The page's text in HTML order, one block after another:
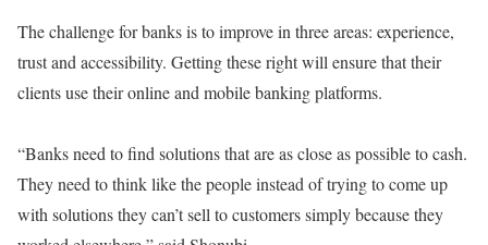
The challenge for banks is to improve in three areas: experience,
trust and accessibility. Getting these right will ensure that their
clients use their online and mobile banking platforms.
“Banks need to find solutions that are as close as possible to cash.
They need to think like the people instead of trying to come up
with solutions they can’t sell to customers simply because they